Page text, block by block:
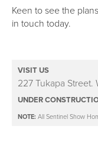
Keen to see the
in touch today.
VISIT US
227 Tukapa
UNDER
NOTE: All Sentinel Show